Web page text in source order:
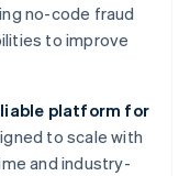
no-code fraud
to improve
platform for
to scale with
and industry-